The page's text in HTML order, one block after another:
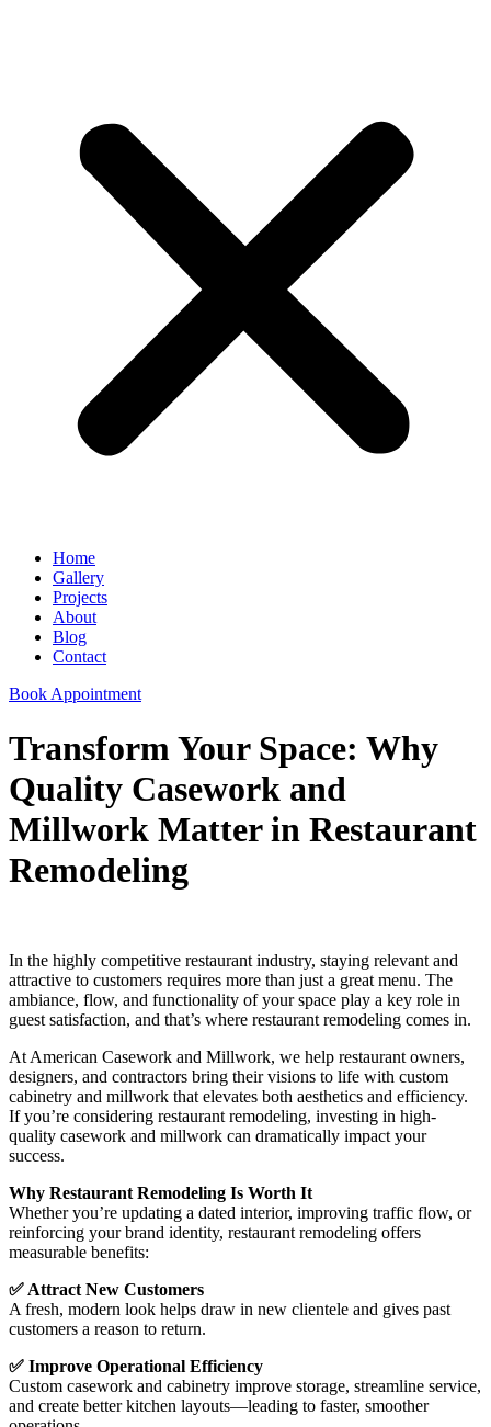
Home
Gallery
Projects
About
Blog
Contact
Book Appointment
Transform Your Space: Why
Quality Casework and
Millwork Matter in Restaurant
Remodeling
In the highly competitive restaurant industry, staying relevant and
attractive to customers requires more than just a great menu. The
ambiance, flow, and functionality of your space play a key role in
guest satisfaction, and that’s where restaurant remodeling comes in.
At American Casework and Millwork, we help restaurant owners,
designers, and contractors bring their visions to life with custom
cabinetry and millwork that elevates both aesthetics and efficiency.
If you’re considering restaurant remodeling, investing in high-
quality casework and millwork can dramatically impact your
success.
Why Restaurant Remodeling Is Worth It
Whether you’re updating a dated interior, improving traffic flow, or
reinforcing your brand identity, restaurant remodeling offers
measurable benefits:
✅ Attract New Customers
A fresh, modern look helps draw in new clientele and gives past
customers a reason to return.
✅ Improve Operational Efficiency
Custom casework and cabinetry improve storage, streamline service,
and create better kitchen layouts—leading to faster, smoother